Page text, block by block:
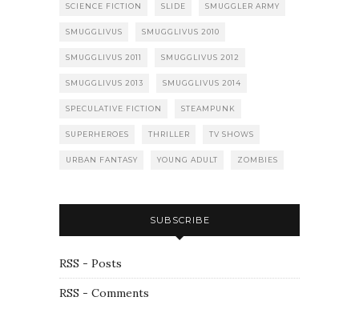
SCIENCE FICTION SLIDE SMUGGLER ARMY
SMUGGLIVUS SMUGGLIVUS 2010
SMUGGLIVUS 2011 SMUGGLIVUS 2012
SMUGGLIVUS 2013 SMUGGLIVUS 2014
SPECULATIVE FICTION STEAMPUNK
SUPERHEROES THRILLER TV SHOWS
URBAN FANTASY YOUNG ADULT ZOMBIES
SUBSCRIBE
RSS - Posts
RSS - Comments